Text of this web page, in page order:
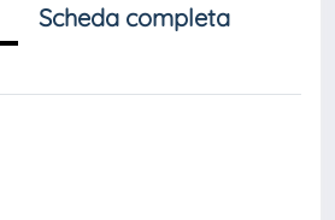
Scheda completa